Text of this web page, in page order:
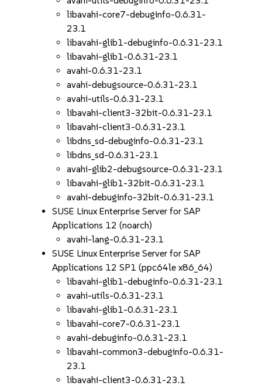
libavahi-core7-debuginfo-0.6.31-
23.1
libavahi-glib1-debuginfo-0.6.31-23.1
libavahi-glib1-0.6.31-23.1
avahi-0.6.31-23.1
avahi-debugsource-0.6.31-23.1
avahi-utils-0.6.31-23.1
libavahi-client3-32bit-0.6.31-23.1
libavahi-client3-0.6.31-23.1
libdns_sd-debuginfo-0.6.31-23.1
libdns_sd-0.6.31-23.1
avahi-glib2-debugsource-0.6.31-23.1
libavahi-glib1-32bit-0.6.31-23.1
avahi-debuginfo-32bit-0.6.31-23.1
SUSE Linux Enterprise Server for SAP
Applications 12 (noarch)
avahi-lang-0.6.31-23.1
SUSE Linux Enterprise Server for SAP
Applications 12 SP1 (ppc64le x86_64)
libavahi-glib1-debuginfo-0.6.31-23.1
avahi-utils-0.6.31-23.1
libavahi-glib1-0.6.31-23.1
libavahi-core7-0.6.31-23.1
avahi-debuginfo-0.6.31-23.1
libavahi-common3-debuginfo-0.6.31-
23.1
libavahi-client3-0.6.31-23.1